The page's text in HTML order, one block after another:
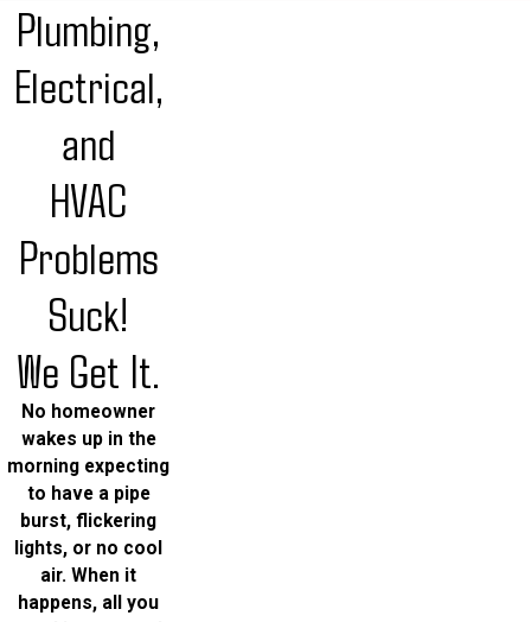
Plumbing,
Electrical,
and
HVAC
Problems
Suck!
We Get It.
No homeowner
wakes up in the
morning expecting
to have a pipe
burst, flickering
lights, or no cool
air. When it
happens, all you